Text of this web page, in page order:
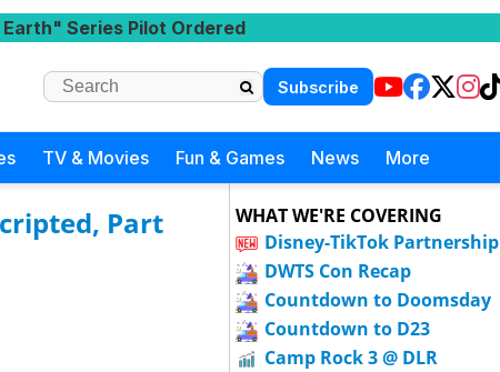
Series Pilot Ordered
Subscribe
TV & Movies Fun & Games News More
Part
WHAT WE'RE COVERING
Disney-TikTok Partnership
DWTS Con Recap
Countdown to Doomsday
Countdown to D23
Camp Rock 3 @ DLR